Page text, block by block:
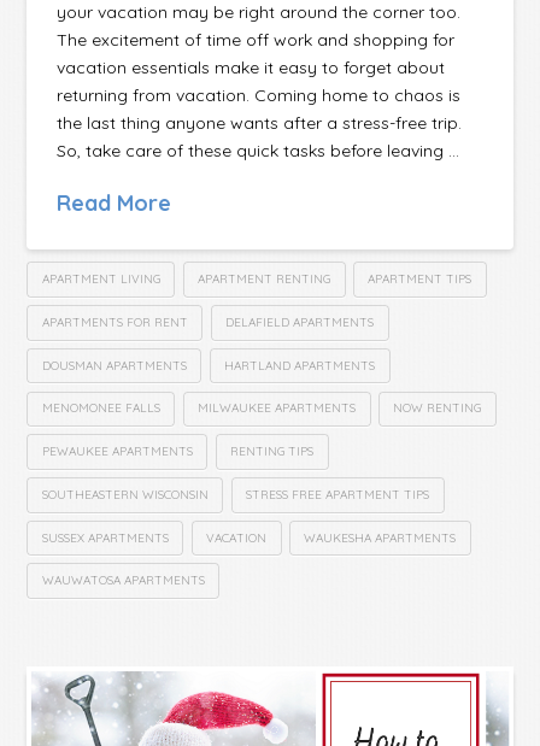
your vacation may be right around the corner too.
The excitement of time off work and shopping for
vacation essentials make it easy to forget about
returning from vacation. Coming home to chaos is
the last thing anyone wants after a stress-free trip.
So, take care of these quick tasks before leaving …
Read More
APARTMENT LIVING APARTMENT RENTING APARTMENT TIPS
APARTMENTS FOR RENT DELAFIELD APARTMENTS
DOUSMAN APARTMENTS HARTLAND APARTMENTS
MENOMONEE FALLS MILWAUKEE APARTMENTS NOW RENTING
PEWAUKEE APARTMENTS RENTING TIPS
SOUTHEASTERN WISCONSIN STRESS FREE APARTMENT TIPS
SUSSEX APARTMENTS VACATION WAUKESHA APARTMENTS
WAUWATOSA APARTMENTS